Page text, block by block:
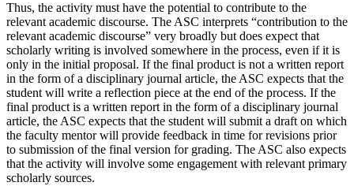
Thus, the activity must have the potential to contribute to the
relevant academic discourse. The ASC interprets “contribution to the
relevant academic discourse” very broadly but does expect that
scholarly writing is involved somewhere in the process, even if it is
only in the initial proposal. If the final product is not a written report
in the form of a disciplinary journal article, the ASC expects that the
student will write a reflection piece at the end of the process. If the
final product is a written report in the form of a disciplinary journal
article, the ASC expects that the student will submit a draft on which
the faculty mentor will provide feedback in time for revisions prior
to submission of the final version for grading. The ASC also expects
that the activity will involve some engagement with relevant primary
scholarly sources.